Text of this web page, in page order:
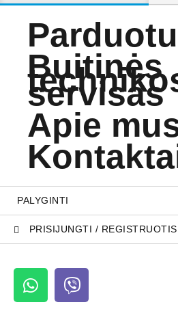
Buitinės
servisas
Apie
PALYGINTI
PRISIJUNGTI / REGISTRUOTIS